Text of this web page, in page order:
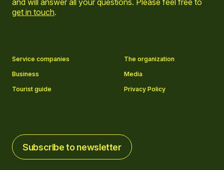
and will answer all your questions. Please feel free to
get in touch.
Service companies
The organization
Business
Media
Tourist guide
Privacy Policy
Subscribe to newsletter
Subscribe to newsletter